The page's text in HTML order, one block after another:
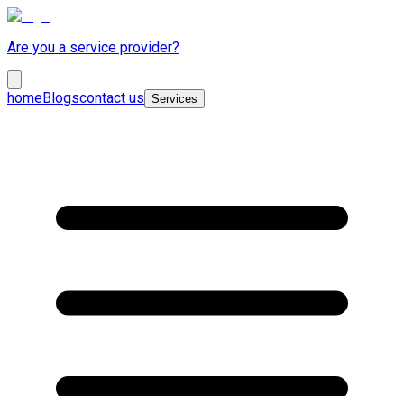
Are you a service provider?
homeBlogscontact us Services